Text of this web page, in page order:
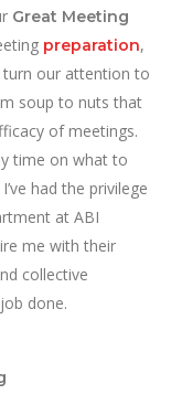
Great Meeting
preparation,
turn our attention to
soup to nuts that
of meetings.
time on what to
had the privilege
at ABI
me with their
collective
done.